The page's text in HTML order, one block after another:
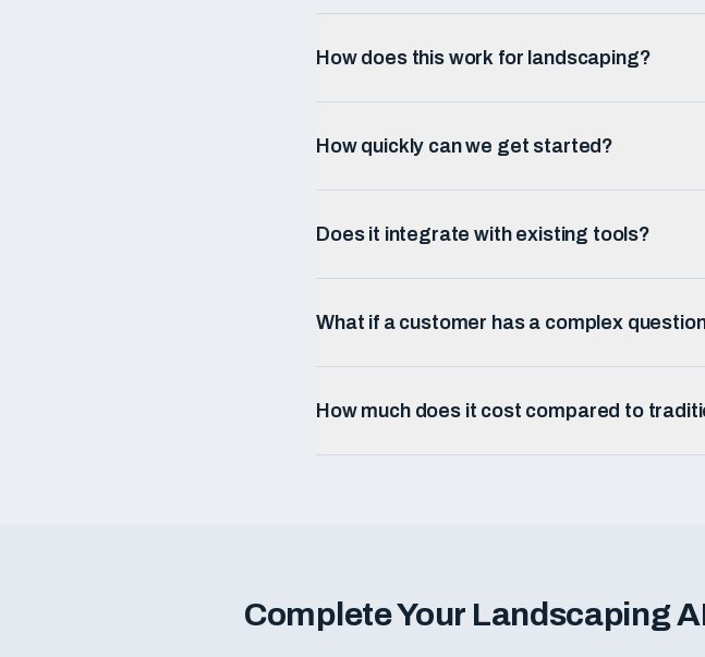
How does this work for landscaping?
How quickly can we get started?
Does it integrate with existing tools?
What if a customer has a complex
How much does it cost compared to
Complete Your Landscaping